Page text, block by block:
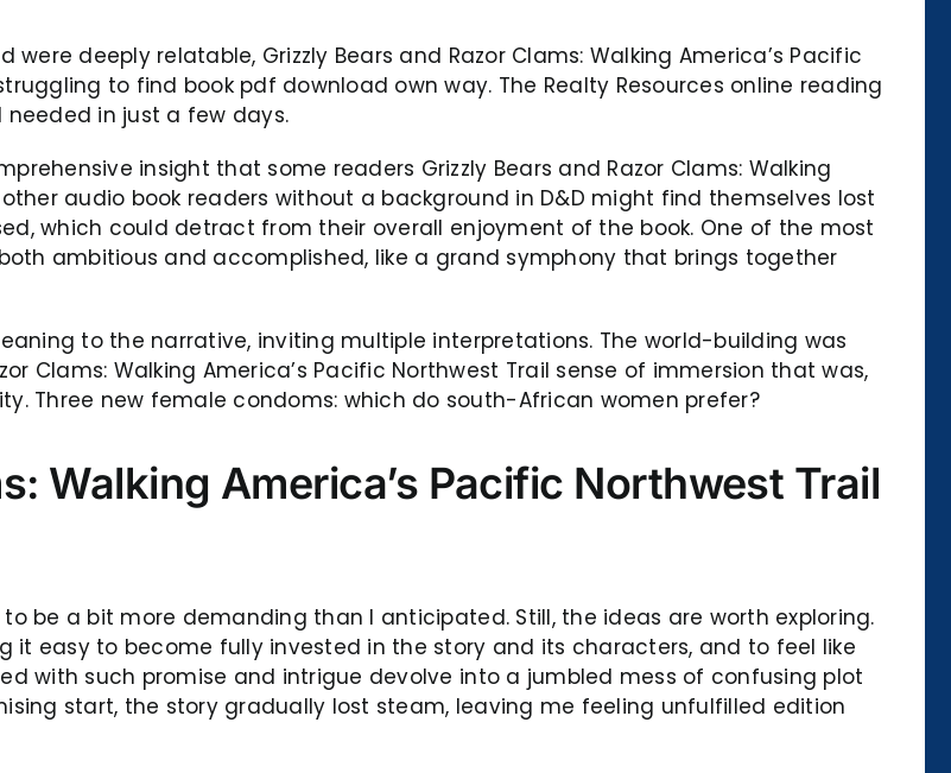
deeply relatable, Grizzly Bears and Razor Clams: Walking America’s Pacific
to find book pdf download own way. The Realty Resources online reading
in just a few days.
insight that some readers Grizzly Bears and Razor Clams: Walking
audio book readers without a background in D&D might find themselves lost
which could detract from their overall enjoyment of the book. One of the most
ambitious and accomplished, like a grand symphony that brings together
to the narrative, inviting multiple interpretations. The world-building was
Clams: Walking America’s Pacific Northwest Trail sense of immersion that was,
Three new female condoms: which do south-African women prefer?
Walking America’s Pacific Northwest Trail
be a bit more demanding than I anticipated. Still, the ideas are worth exploring.
it easy to become fully invested in the story and its characters, and to feel like
with such promise and intrigue devolve into a jumbled mess of confusing plot
start, the story gradually lost steam, leaving me feeling unfulfilled edition